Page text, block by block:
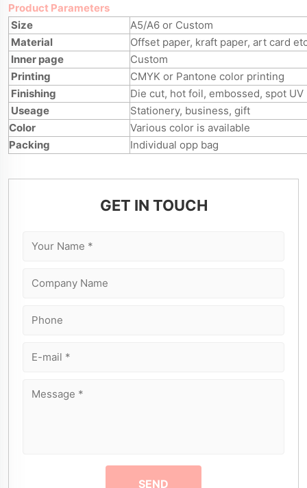
Product Parameters
Size
A5/A6 or Custom
Material
Offset paper, kraft paper, art card
Inner page
Custom
Printing
CMYK or Pantone color printing
Finishing
Die cut, hot foil, embossed, spot UV
Useage
Stationery, business, gift
Color
Various color is available
Packing
Individual opp bag
GET IN TOUCH